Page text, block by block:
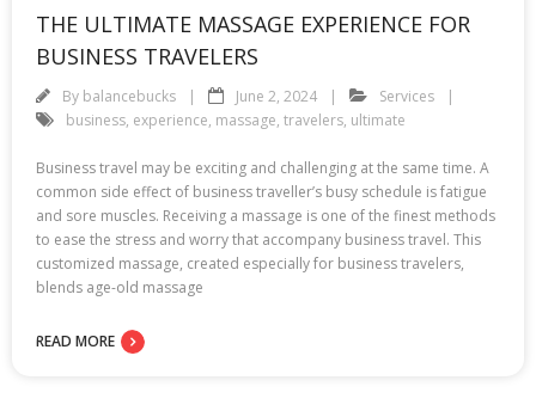
THE ULTIMATE MASSAGE EXPERIENCE FOR
BUSINESS TRAVELERS
By balancebucks June 2, 2024
Services
business, experience, massage, travelers, ultimate
Business travel may be exciting and challenging at the same time. A
common side effect of business traveller’s busy schedule is fatigue
and sore muscles. Receiving a massage is one of the finest methods
to ease the stress and worry that accompany business travel. This
customized massage, created especially for business travelers,
blends age-old massage
READ MORE